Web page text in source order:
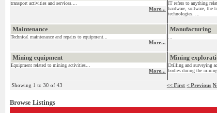
transport activities and services....
More...
IT refers to anything
hardware, software, the
technologies. ...
Maintenance
Technical maintenance and repairs to equipment...
More...
Manufacturing
Mining equipment
Equipment related to mining activities...
More...
Mining
Drilling and surveying
bodies during the
Showing 1 to 30 of 43 << First < Previous
Browse Listings